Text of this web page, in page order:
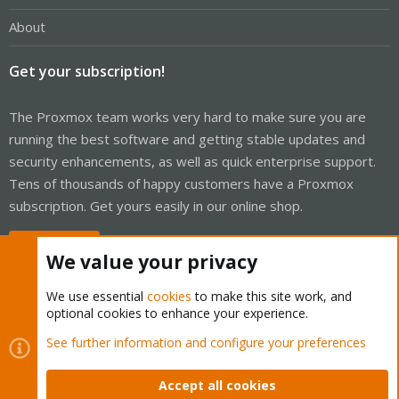
* SMART Command Transport (SCT) feature set
* SCT Error Recovery Control (AC3)
* SCT Features Control (AC4)
* Device encrypts all user data
* DOWNLOAD MICROCODE DMA command
* SET MAX SETPASSWORD/UNLOCK DMA commands
* WRITE BUFFER DMA command
* READ BUFFER DMA command
* Data Set Management TRIM supported (limit 8 blocks)
* Deterministic read ZEROs after TRIM
Security:
supported
not locked
not frozen
not expired: security count
supported: enhanced erase
4min for SECURITY ERASE UNIT. 8min for ENHANCED SECURITY
ERASE UNIT.
Logical Unit WWN Device Identifier: 5002538fc140e553
About
Get your subscription!
The Proxmox team works very hard to make sure you are
running the best software and getting stable updates and
security enhancements, as well as quick enterprise support.
Tens of thousands of happy customers have a Proxmox
subscription. Get yours easily in our online shop.
Cookies
Proxmox Support Forum - Light Mode
Contact us
Terms and rules Privacy policy Help Home
We value your privacy
We use essential cookies to make this site work, and
optional cookies to enhance your experience.
See further information and configure your preferences
Accept all cookies